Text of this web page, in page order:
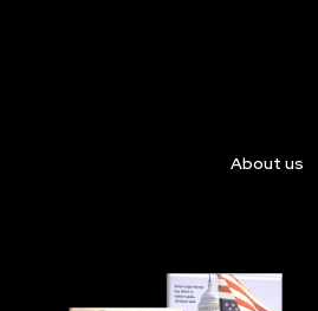
About us